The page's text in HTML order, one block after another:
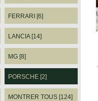
FERRARI [6]
LANCIA [14]
MG [8]
PORSCHE [2]
MONTRER TOUS [124]